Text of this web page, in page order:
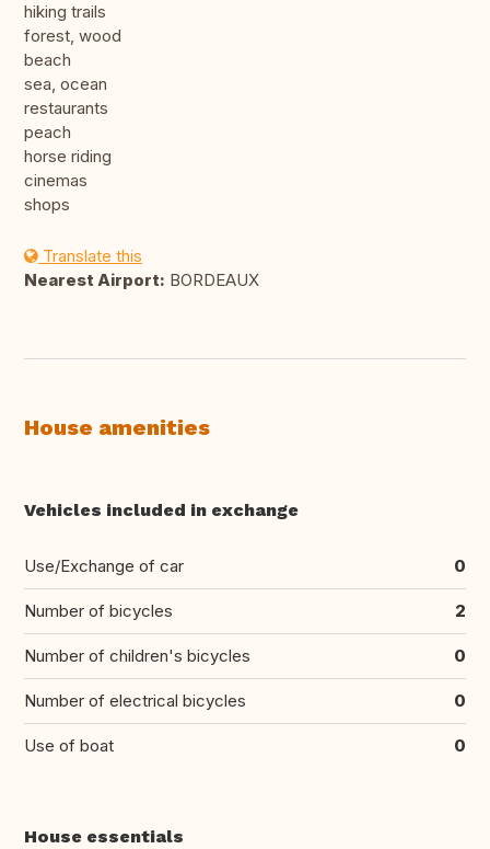
hiking trails
forest, wood
beach
sea, ocean
restaurants
peach
horse riding
cinemas
shops
Translate this
Nearest Airport: BORDEAUX
House amenities
Vehicles included in exchange
Use/Exchange of car 0
Number of bicycles 2
Number of children's bicycles 0
Number of electrical bicycles 0
Use of boat 0
House essentials